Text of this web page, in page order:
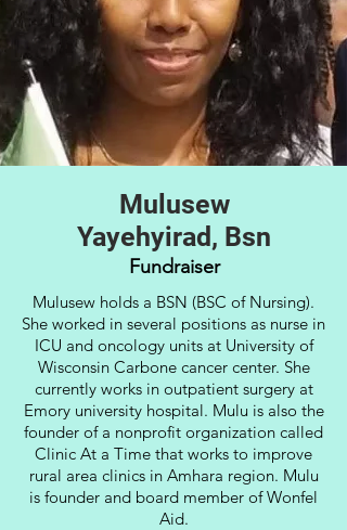
Mulusew
Yayehyirad, Bsn
Fundraiser
Mulusew holds a BSN (BSC of Nursing).
She worked in several positions as nurse in
ICU and oncology units at University of
Wisconsin Carbone cancer center. She
currently works in outpatient surgery at
Emory university hospital. Mulu is also the
founder of a nonprofit organization called
Clinic At a Time that works to improve
rural area clinics in Amhara region. Mulu
is founder and board member of Wonfel
Aid.